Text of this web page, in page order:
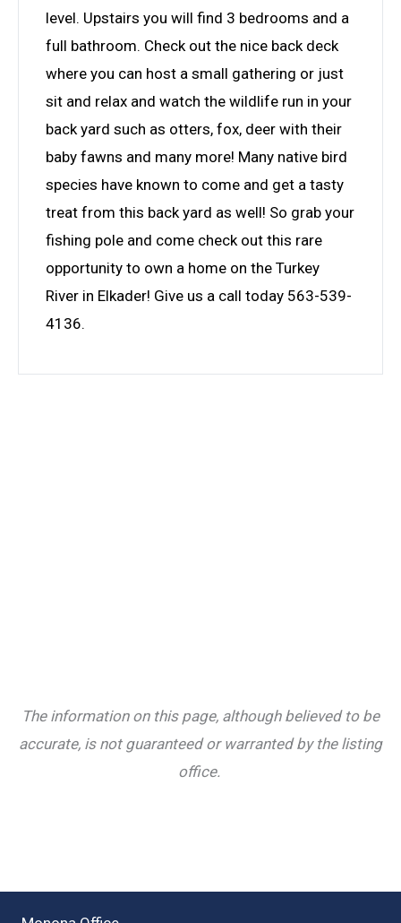
level. Upstairs you will find 3 bedrooms and a
full bathroom. Check out the nice back deck
where you can host a small gathering or just
sit and relax and watch the wildlife run in your
back yard such as otters, fox, deer with their
baby fawns and many more! Many native bird
species have known to come and get a tasty
treat from this back yard as well! So grab your
fishing pole and come check out this rare
opportunity to own a home on the Turkey
River in Elkader! Give us a call today 563-539-
4136.
The information on this page, although believed to be
accurate, is not guaranteed or warranted by the listing
office.